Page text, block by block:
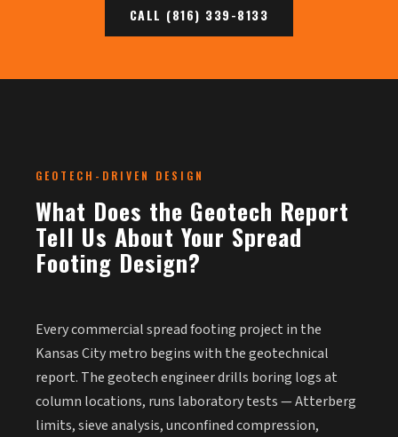
CALL (816) 339-8133
GEOTECH-DRIVEN DESIGN
What Does the Geotech Report
Tell Us About Your Spread
Footing Design?
Every commercial spread footing project in the
Kansas City metro begins with the geotechnical
report. The geotech engineer drills boring logs at
column locations, runs laboratory tests — Atterberg
limits, sieve analysis, unconfined compression,